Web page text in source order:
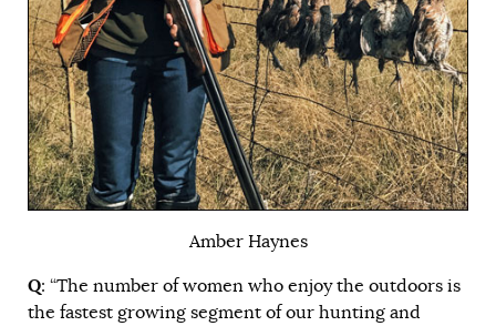
Amber Haynes
Q: “The number of women who enjoy the outdoors is
the fastest growing segment of our hunting and